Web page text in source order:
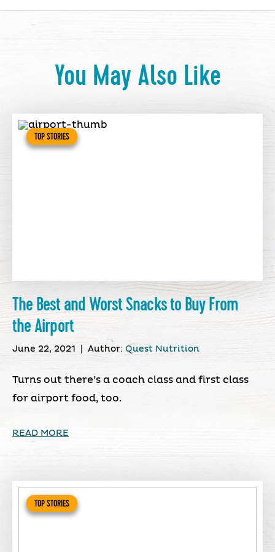
You May Also Like
TOP STORIES
The Best and Worst Snacks to Buy From
the Airport
June 22, 2021 Author: Quest Nutrition
Turns out there’s a coach class and first class
for airport food, too.
READ MORE
TOP STORIES